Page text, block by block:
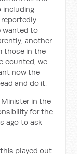
including
wanted to
another
those in the
counted, we
now the
and do it.
in the
for the
ago to ask
played out